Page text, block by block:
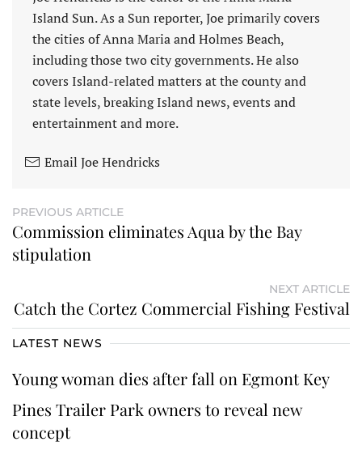
Island Sun. As a Sun reporter, Joe primarily covers
the cities of Anna Maria and Holmes Beach,
including those two city governments. He also
covers Island-related matters at the county and
state levels, breaking Island news, events and
entertainment and more.
Email Joe Hendricks
PREVIOUS ARTICLE
Commission eliminates Aqua by the Bay
stipulation
NEXT ARTICLE
Catch the Cortez Commercial Fishing Festival
LATEST NEWS
Young woman dies after fall on Egmont Key
Pines Trailer Park owners to reveal new
concept